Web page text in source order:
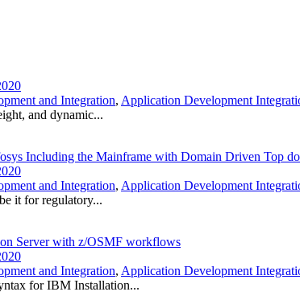
and Integration, Application Development
and dynamic...
Including the Mainframe with Domain Driven Top
and Integration, Application Development
it for regulatory...
Server with z/OSMF workflows
and Integration, Application Development
for IBM Installation...